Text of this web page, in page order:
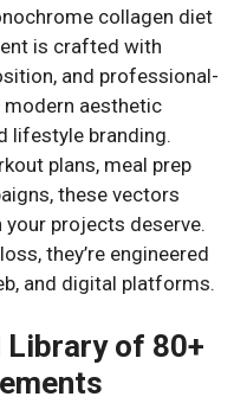
collagen diet
is crafted with
and professional-
modern aesthetic
lifestyle branding.
plans, meal prep
these vectors
projects deserve.
they’re engineered
and digital platforms.
of 80+